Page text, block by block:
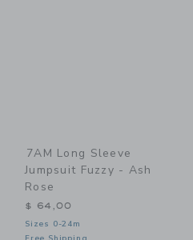
7AM Long Sleeve
Jumpsuit Fuzzy - Ash
Rose
$ 64,00
Sizes 0-24m